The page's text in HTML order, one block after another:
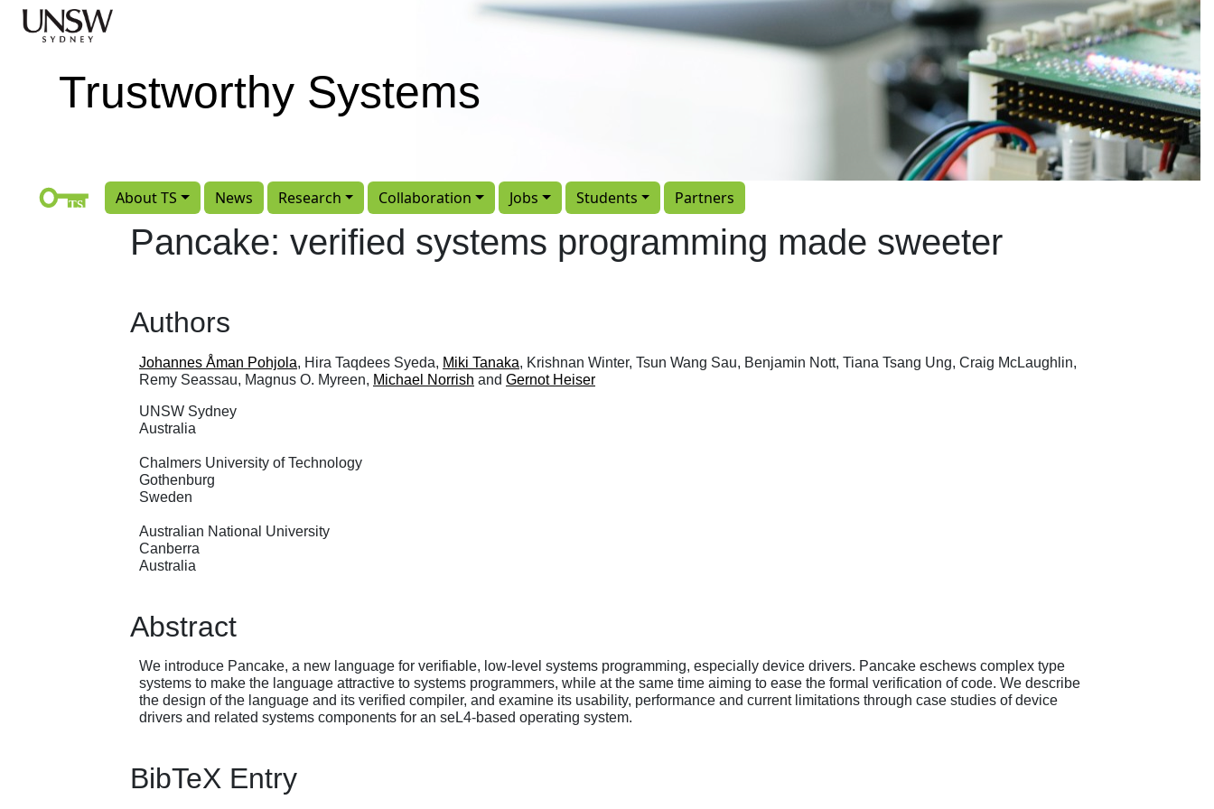
Skip to main content
Trustworthy Systems
About TS News Research Collaboration Jobs Students Partners
Pancake: verified systems programming made sweeter
Authors
Johannes Åman Pohjola, Hira Taqdees Syeda, Miki Tanaka, Krishnan Winter, Tsun Wang Sau, Benjamin Nott, Tiana Tsang Ung, Craig McLaughlin,
Remy Seassau, Magnus O. Myreen, Michael Norrish and Gernot Heiser
UNSW Sydney
Australia
Chalmers University of Technology
Gothenburg
Sweden
Australian National University
Canberra
Australia
Abstract
We introduce Pancake, a new language for verifiable, low-level systems programming, especially device drivers. Pancake eschews complex type
systems to make the language attractive to systems programmers, while at the same time aiming to ease the formal verification of code. We describe
the design of the language and its verified compiler, and examine its usability, performance and current limitations through case studies of device
drivers and related systems components for an seL4-based operating system.
BibTeX Entry